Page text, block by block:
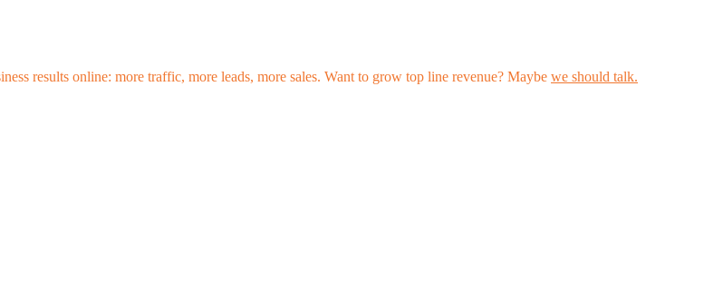
results online: more traffic, more leads, more sales. Want to grow top line revenue? Maybe we should talk.